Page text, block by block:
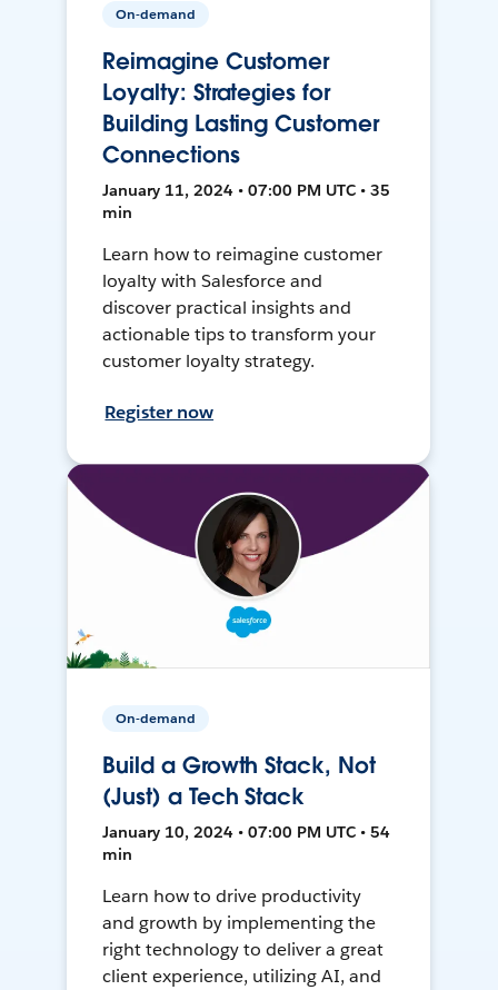
On-demand
Reimagine Customer
Loyalty: Strategies for
Building Lasting Customer
Connections
January 11, 2024 • 07:00 PM UTC • 35
min
Learn how to reimagine customer
loyalty with Salesforce and
discover practical insights and
actionable tips to transform your
customer loyalty strategy.
Register now
On-demand
Build a Growth Stack, Not
(Just) a Tech Stack
January 10, 2024 • 07:00 PM UTC • 54
min
Learn how to drive productivity
and growth by implementing the
right technology to deliver a great
client experience, utilizing AI, and